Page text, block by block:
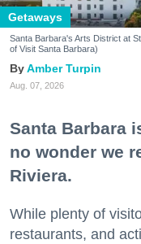
Getaways
Santa Barbara's Arts District at
of Visit Santa Barbara)
Amber Turpin
Aug. 07, 2026
Santa Barbara
no wonder we
Riviera.
While plenty of
restaurants, and